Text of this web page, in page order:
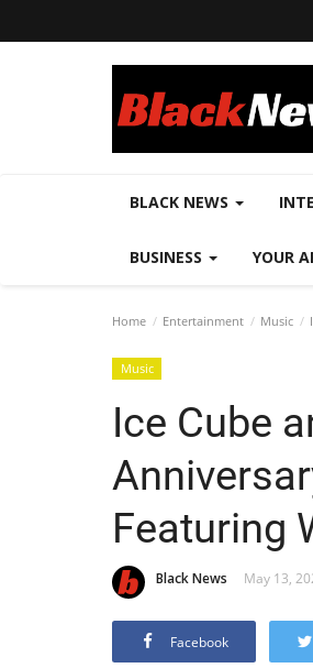
BLACK NEWS
BUSINESS YOUR
Home Entertainment Music
Music
Ice Cube
Featuring
Black News May 13,
Facebook